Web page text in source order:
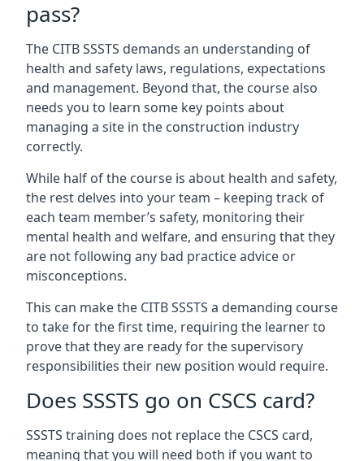
pass?
The CITB SSSTS demands an understanding of
health and safety laws, regulations, expectations
and management. Beyond that, the course also
needs you to learn some key points about
managing a site in the construction industry
correctly.
While half of the course is about health and safety,
the rest delves into your team – keeping track of
each team member’s safety, monitoring their
mental health and welfare, and ensuring that they
are not following any bad practice advice or
misconceptions.
This can make the CITB SSSTS a demanding course
to take for the first time, requiring the learner to
prove that they are ready for the supervisory
responsibilities their new position would require.
Does SSSTS go on CSCS card?
SSSTS training does not replace the CSCS card,
meaning that you will need both if you want to